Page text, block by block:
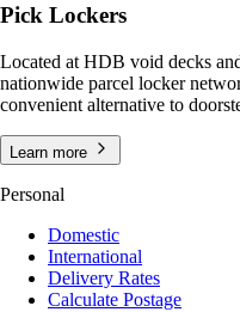
Pick Lockers
Located at HDB void decks
nationwide parcel locker
convenient alternative to
Learn more
Personal
Domestic
International
Delivery Rates
Calculate Postage